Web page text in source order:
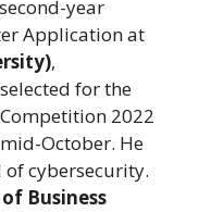
year
Application at
,
for the
2022
October. He
cybersecurity.
Business